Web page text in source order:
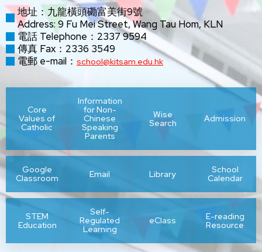
地址：九龍橫頭磡富美街9號
Address: 9 Fu Mei Street, Wang Tau Hom, KLN
電話 Telephone：2337 9594
傳真 Fax：2336 3549
電郵 e-mail： school@kitsam.edu.hk
Core
Values of
Catholic
Information
for Non-
Chinese
Speaking
Parents
Wise
Search
Admission
Google
Classroom
Email Library
School
Calendar
STEM
Education
Self-
Regulated
Learning
eClass
E-reading
Resource